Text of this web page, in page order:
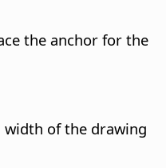
the anchor for the
of the drawing